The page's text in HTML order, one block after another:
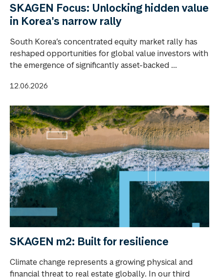
SKAGEN Focus: Unlocking hidden value
in Korea's narrow rally
South Korea’s concentrated equity market rally has
reshaped opportunities for global value investors with
the emergence of significantly asset-backed ...
12.06.2026
SKAGEN m2: Built for resilience
Climate change represents a growing physical and
financial threat to real estate globally. In our third